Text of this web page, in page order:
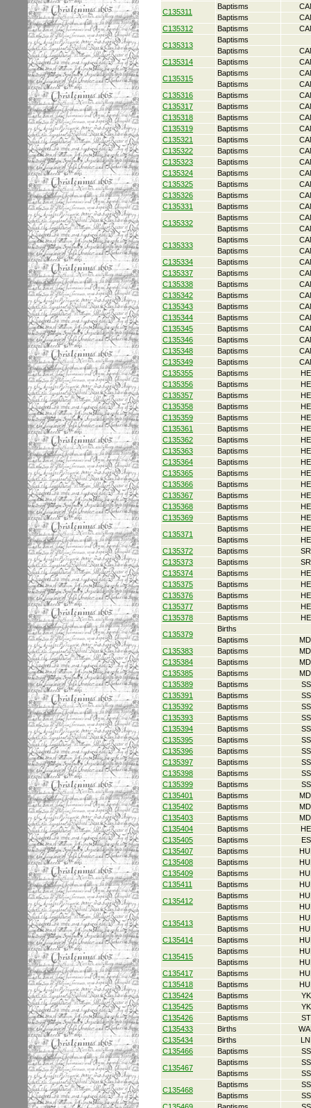
C135311
Baptisms
Baptisms
C135312
Baptisms
C135313
Baptisms
Baptisms
C135314
Baptisms
C135315
Baptisms
Baptisms
C135316
Baptisms
C135317
Baptisms
C135318
Baptisms
C135319
Baptisms
C135321
Baptisms
C135322
Baptisms
C135323
Baptisms
C135324
Baptisms
C135325
Baptisms
C135326
Baptisms
C135331
Baptisms
C135332
Baptisms
Baptisms
C135333
Baptisms
Baptisms
C135334
Baptisms
C135337
Baptisms
C135338
Baptisms
C135342
Baptisms
C135343
Baptisms
C135344
Baptisms
C135345
Baptisms
C135346
Baptisms
C135348
Baptisms
C135349
Baptisms
C135355
Baptisms
C135356
Baptisms
C135357
Baptisms
C135358
Baptisms
C135359
Baptisms
C135361
Baptisms
C135362
Baptisms
C135363
Baptisms
C135364
Baptisms
C135365
Baptisms
C135366
Baptisms
C135367
Baptisms
C135368
Baptisms
C135369
Baptisms
C135371
Baptisms
Baptisms
C135372
Baptisms
C135373
Baptisms
C135374
Baptisms
C135375
Baptisms
C135376
Baptisms
C135377
Baptisms
C135378
Baptisms
C135379
Births
Baptisms
C135383
Baptisms
C135384
Baptisms
C135385
Baptisms
C135389
Baptisms
C135391
Baptisms
C135392
Baptisms
C135393
Baptisms
C135394
Baptisms
C135395
Baptisms
C135396
Baptisms
C135397
Baptisms
C135398
Baptisms
C135399
Baptisms
C135401
Baptisms
C135402
Baptisms
C135403
Baptisms
C135404
Baptisms
C135405
Baptisms
C135407
Baptisms
C135408
Baptisms
C135409
Baptisms
C135411
Baptisms
C135412
Baptisms
Baptisms
C135413
Baptisms
Baptisms
C135414
Baptisms
C135415
Baptisms
Baptisms
C135417
Baptisms
C135418
Baptisms
C135424
Baptisms
C135425
Baptisms
C135426
Baptisms
C135433
Births
C135434
Births
C135466
Baptisms
C135467
Baptisms
Baptisms
C135468
Baptisms
Baptisms